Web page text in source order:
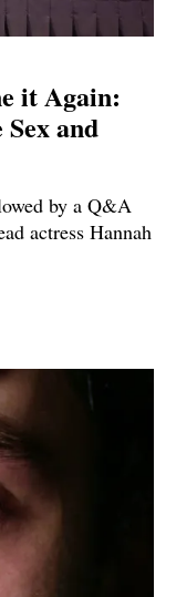
it Again:
and
by a Q&A
actress Hannah